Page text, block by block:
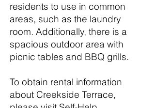
residents to use in common
areas, such as the laundry
room. Additionally, there is a
spacious outdoor area with
picnic tables and BBQ grills.
To obtain rental information
about Creekside Terrace,